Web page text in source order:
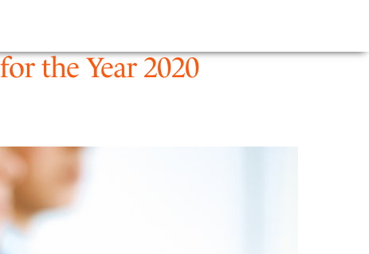
the Year 2020